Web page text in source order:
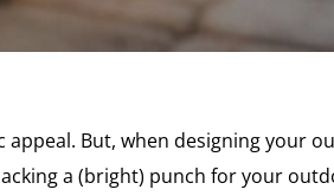
But, when designing your
a (bright) punch for your